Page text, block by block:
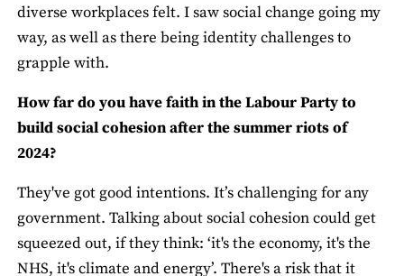
diverse workplaces felt. I saw social change going my
way, as well as there being identity challenges to
grapple with.
How far do you have faith in the Labour Party to
build social cohesion after the summer riots of
2024?
They've got good intentions. It’s challenging for any
government. Talking about social cohesion could get
squeezed out, if they think: ‘it's the economy, it's the
NHS, it's climate and energy’. There's a risk that it